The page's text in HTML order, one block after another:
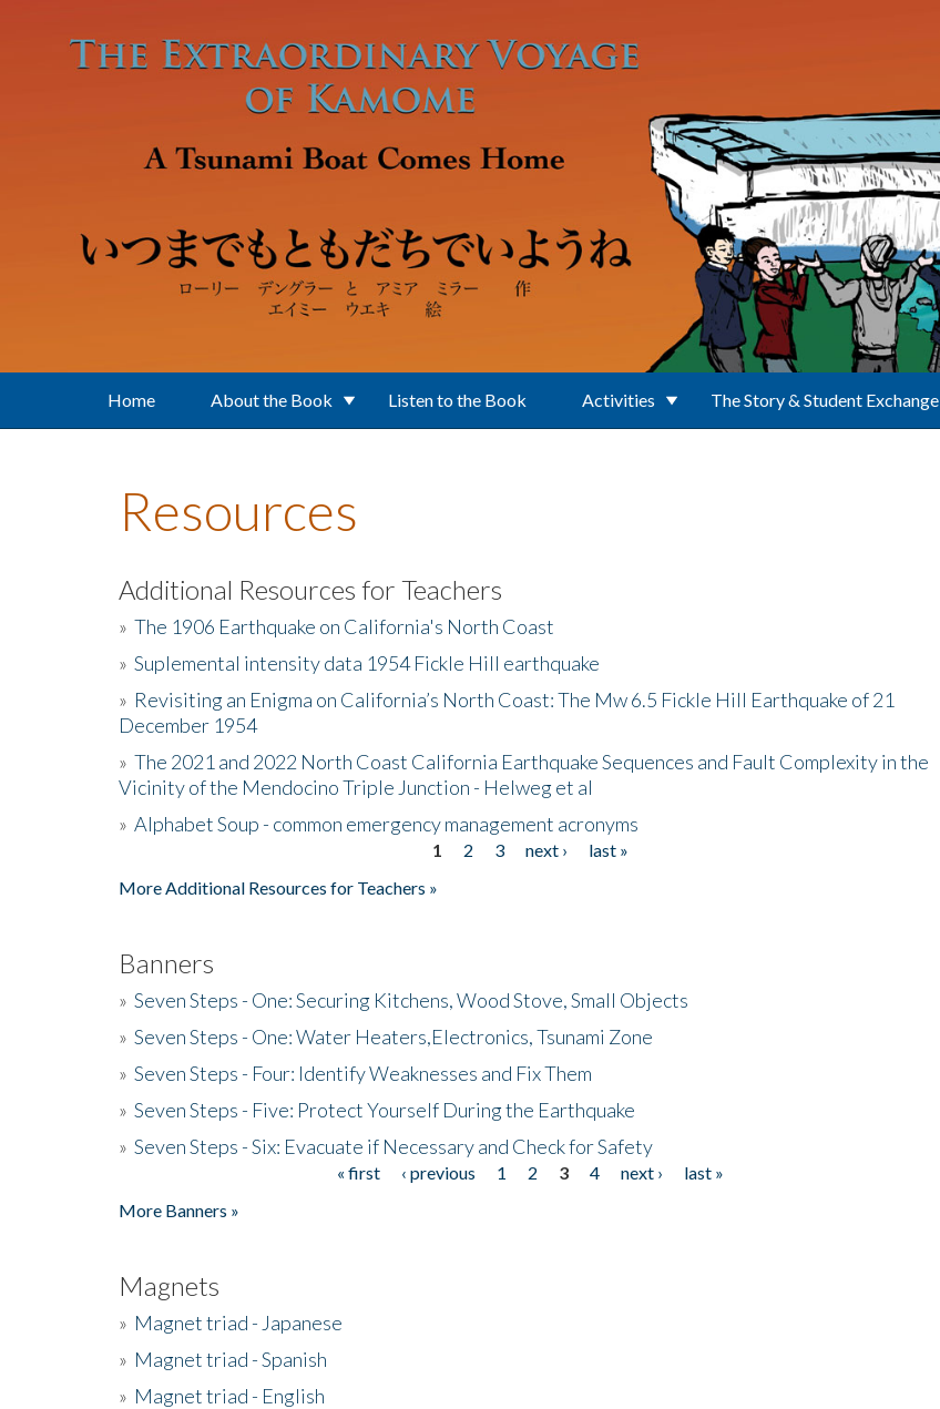
Home About the Book Listen to the Book Activities The Story & Student Exchange
Resources
Additional Resources for Teachers
» The 1906 Earthquake on California's North Coast
» Suplemental intensity data 1954 Fickle Hill earthquake
» Revisiting an Enigma on California’s North Coast: The Mw 6.5 Fickle Hill Earthquake of 21
December 1954
» The 2021 and 2022 North Coast California Earthquake Sequences and Fault Complexity in the
Vicinity of the Mendocino Triple Junction - Helweg et al
» Alphabet Soup - common emergency management acronyms
1 2 3 next ›
last »
More Additional Resources for Teachers »
Banners
» Seven Steps - One: Securing Kitchens, Wood Stove, Small Objects
» Seven Steps - One: Water Heaters,Electronics, Tsunami Zone
» Seven Steps - Four: Identify Weaknesses and Fix Them
» Seven Steps - Five: Protect Yourself During the Earthquake
» Seven Steps - Six: Evacuate if Necessary and Check for Safety
« first ‹ previous 1 2 3 4 next ›
last »
More Banners »
Magnets
» Magnet triad - Japanese
» Magnet triad - Spanish
» Magnet triad - English